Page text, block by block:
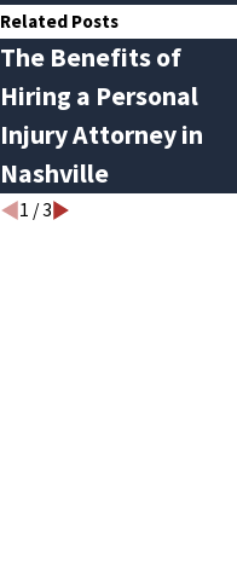
Related Posts
The Benefits of
Hiring a Personal
Injury Attorney in
Nashville
1 /3